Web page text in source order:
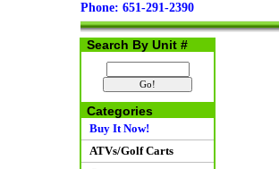
Phone: 651-291-2390
Search By Unit #
Categories
Buy It Now!
ATVs/Golf Carts